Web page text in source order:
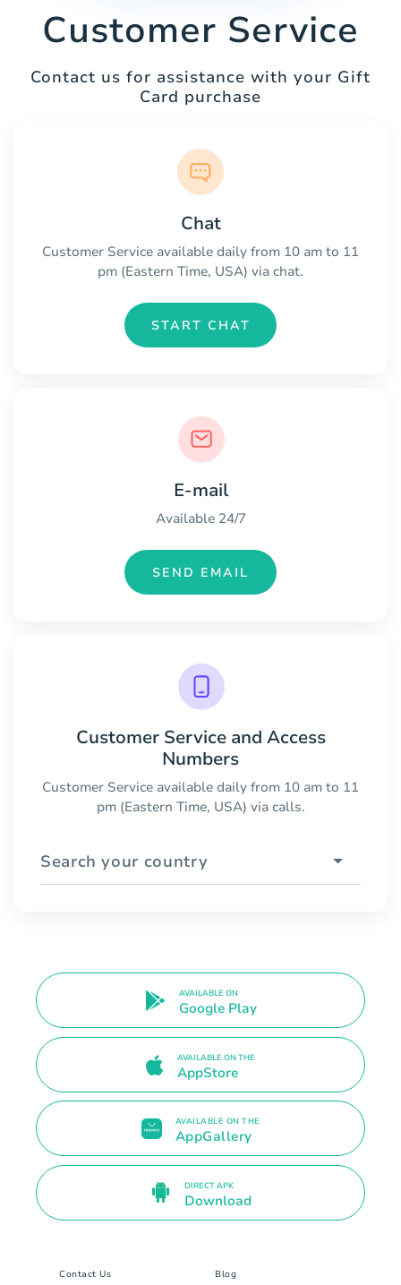
Customer Service
Contact us for assistance with your Gift
Card purchase
Chat
Customer Service available daily from 10 am to 11
pm (Eastern Time, USA) via chat.
START CHAT
E-mail
Available 24/7
SEND EMAIL
Customer Service and Access
Numbers
Customer Service available daily from 10 am to 11
pm (Eastern Time, USA) via calls.
Search your country
AVAILABLE ON
Google Play
AVAILABLE ON THE
AppStore
AVAILABLE ON THE
AppGallery
DIRECT APK
Download
Contact Us Blog